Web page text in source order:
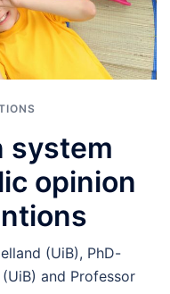
system
opinion
(UiB), PhD-
and Professor